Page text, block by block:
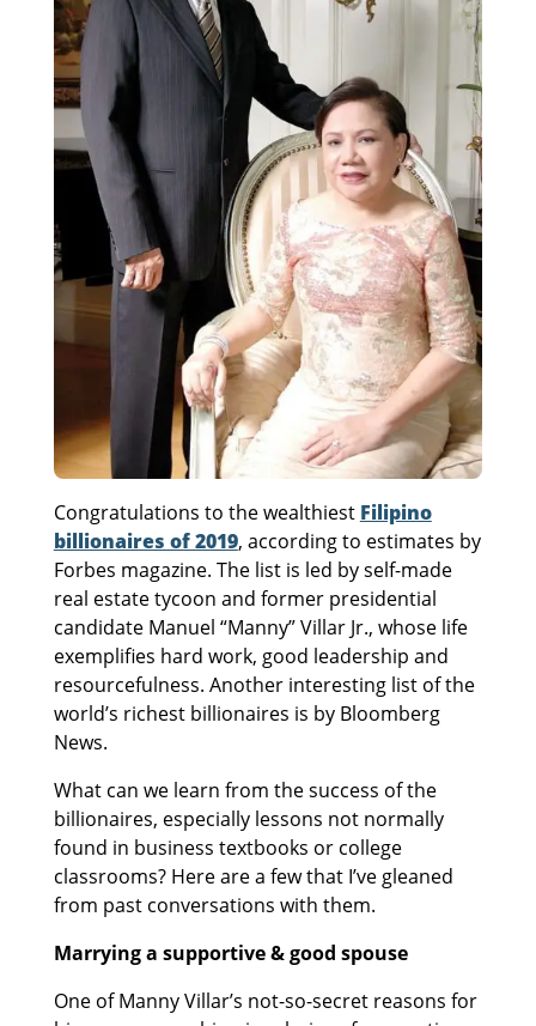
Congratulations to the wealthiest Filipino
billionaires of 2019, according to estimates by
Forbes magazine. The list is led by self-made
real estate tycoon and former presidential
candidate Manuel “Manny” Villar Jr., whose life
exemplifies hard work, good leadership and
resourcefulness. Another interesting list of the
world’s richest billionaires is by Bloomberg
News.
What can we learn from the success of the
billionaires, especially lessons not normally
found in business textbooks or college
classrooms? Here are a few that I’ve gleaned
from past conversations with them.
Marrying a supportive & good spouse
One of Manny Villar’s not-so-secret reasons for